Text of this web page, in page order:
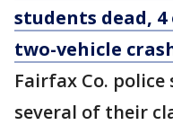
students dead,
two-vehicle
Fairfax Co.
several of their